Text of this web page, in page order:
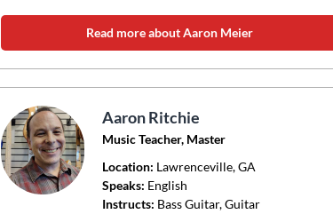
Read more about Aaron Meier
Aaron Ritchie
Music Teacher, Master
Location: Lawrenceville, GA
Speaks: English
Instructs: Bass Guitar, Guitar